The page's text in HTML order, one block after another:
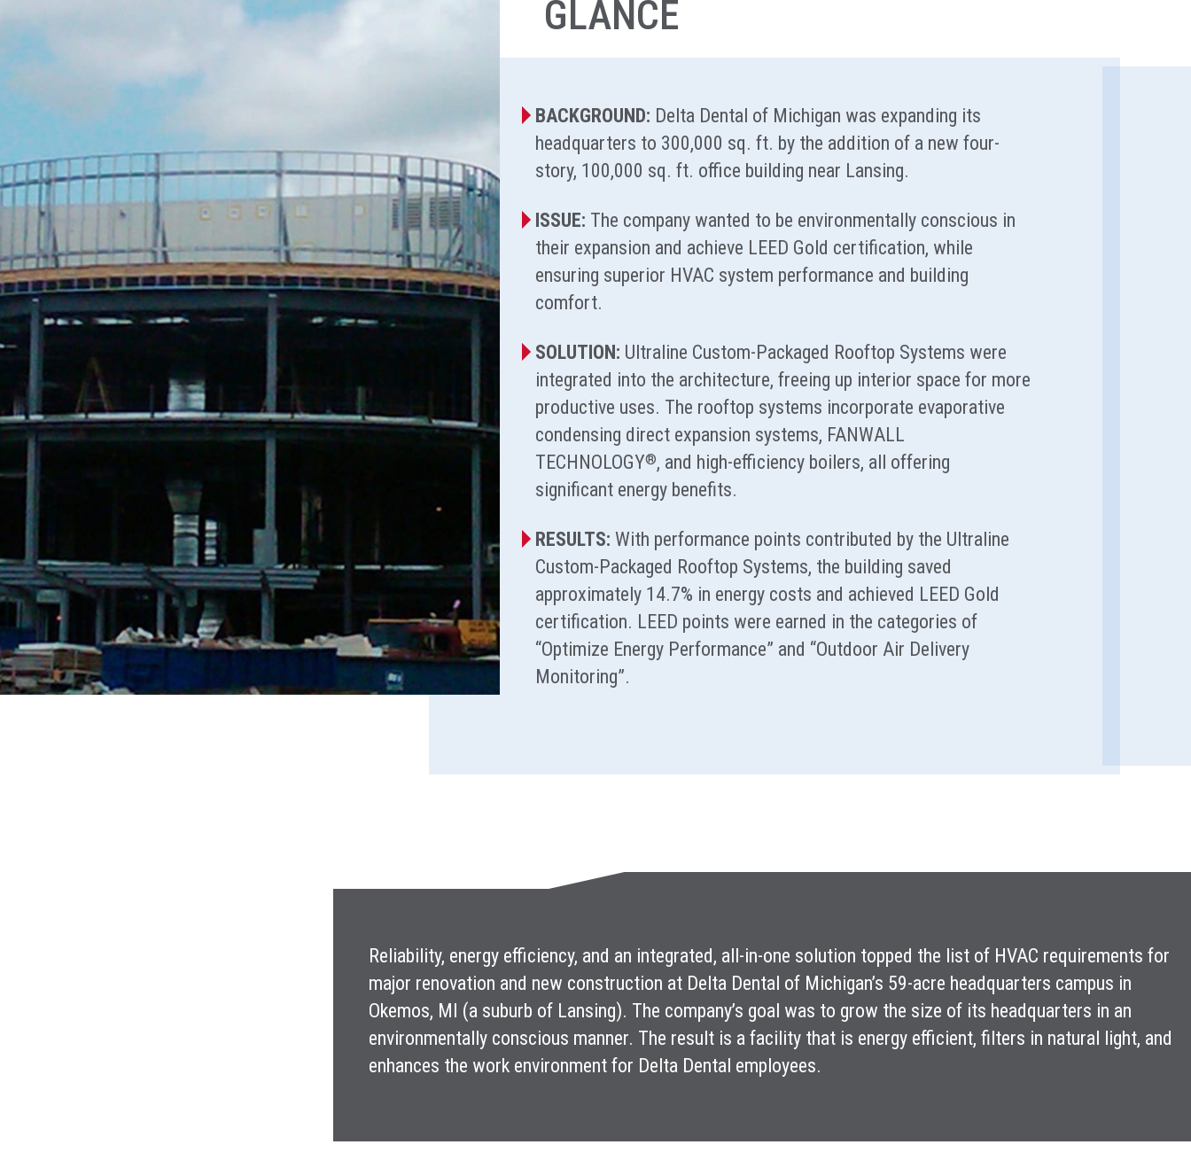
GLANCE
BACKGROUND: Delta Dental of Michigan was expanding its
headquarters to 300,000 sq. ft. by the addition of a new four-
story, 100,000 sq. ft. office building near Lansing.
ISSUE: The company wanted to be environmentally conscious in
their expansion and achieve LEED Gold certification, while
ensuring superior HVAC system performance and building
comfort.
SOLUTION: Ultraline Custom-Packaged Rooftop Systems were
integrated into the architecture, freeing up interior space for more
productive uses. The rooftop systems incorporate evaporative
condensing direct expansion systems, FANWALL
TECHNOLOGY®, and high-efficiency boilers, all offering
significant energy benefits.
RESULTS: With performance points contributed by the Ultraline
Custom-Packaged Rooftop Systems, the building saved
approximately 14.7% in energy costs and achieved LEED Gold
certification. LEED points were earned in the categories of
“Optimize Energy Performance” and “Outdoor Air Delivery
Monitoring”.
Reliability, energy efficiency, and an integrated, all-in-one solution topped the list of HVAC requirements for
major renovation and new construction at Delta Dental of Michigan’s 59-acre headquarters campus in
Okemos, MI (a suburb of Lansing). The company’s goal was to grow the size of its headquarters in an
environmentally conscious manner. The result is a facility that is energy efficient, filters in natural light, and
enhances the work environment for Delta Dental employees.